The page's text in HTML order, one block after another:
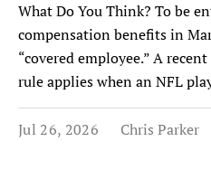
What Do You Think? To be
compensation benefits in
“covered employee.” A
rule applies when an NFL
Jul 26, 2026 Chris Parker